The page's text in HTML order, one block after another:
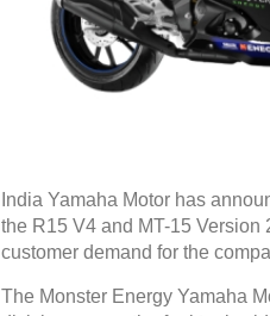
India Yamaha Motor has
the R15 V4 and MT-15 Version
customer demand for the
The Monster Energy Yamaha